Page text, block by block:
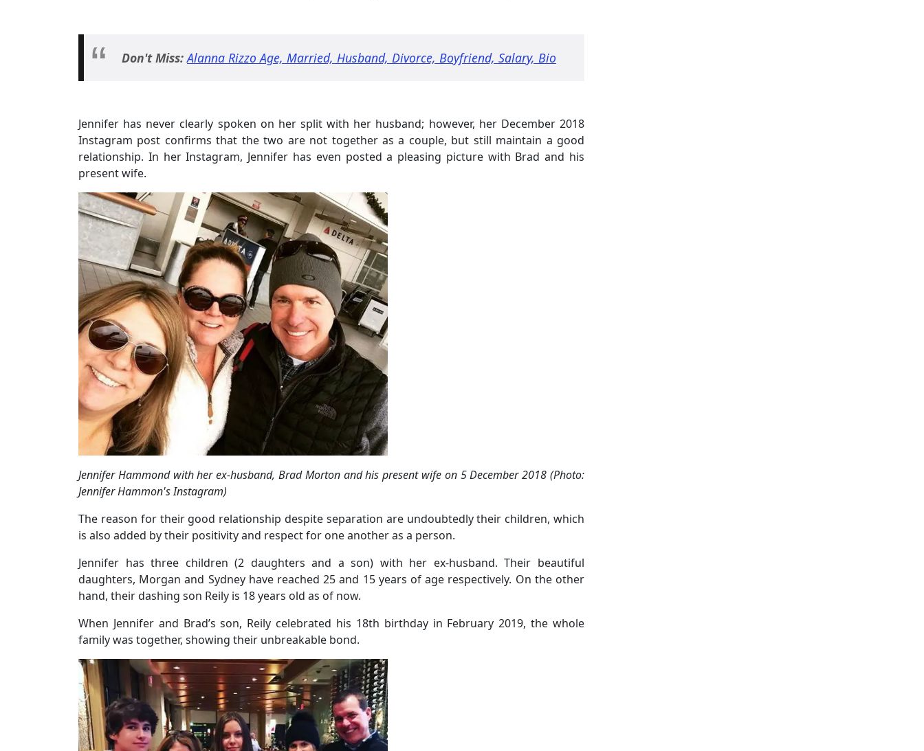
Don't Miss:Alanna Rizzo Age, Married, Husband, Divorce, Boyfriend, Salary, Bio
Jennifer has never clearly spoken on her split with her husband; however, her December 2018
Instagram post confirms that the two are not together as a couple, but still maintain a good
relationship. In her Instagram, Jennifer has even posted a pleasing picture with Brad and his
present wife.
Jennifer Hammond with her ex-husband, Brad Morton and his present wife on 5 December 2018 (Photo:
Jennifer Hammon's Instagram)
The reason for their good relationship despite separation are undoubtedly their children, which
is also added by their positivity and respect for one another as a person.
Jennifer has three children (2 daughters and a son) with her ex-husband. Their beautiful
daughters, Morgan and Sydney have reached 25 and 15 years of age respectively. On the other
hand, their dashing son Reily is 18 years old as of now.
When Jennifer and Brad’s son, Reily celebrated his 18th birthday in February 2019, the whole
family was together, showing their unbreakable bond.